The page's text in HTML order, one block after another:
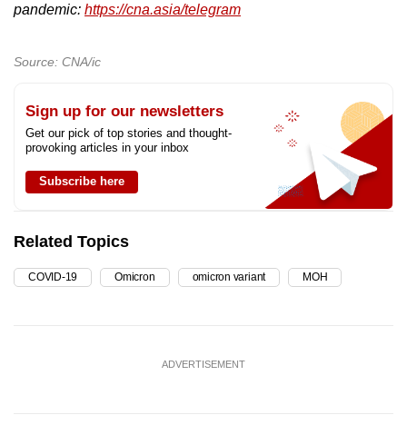
pandemic: https://cna.asia/telegram
Source: CNA/ic
Sign up for our newsletters
Get our pick of top stories and thought-
provoking articles in your inbox
Subscribe here
Related Topics
COVID-19 Omicron omicron variant MOH
ADVERTISEMENT